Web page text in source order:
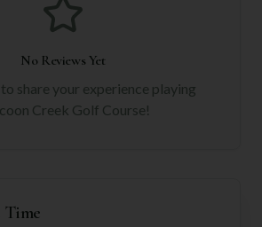
No Reviews Yet
share your experience playing
Creek Golf Course!
Time